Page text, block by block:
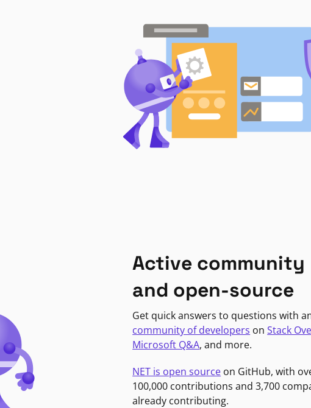
Active community
and open-source
Get quick answers to questions with
community of developers onStack
Microsoft Q&A, and more.
NET is open source on GitHub, with
100,000 contributions and 3,700
already contributing.